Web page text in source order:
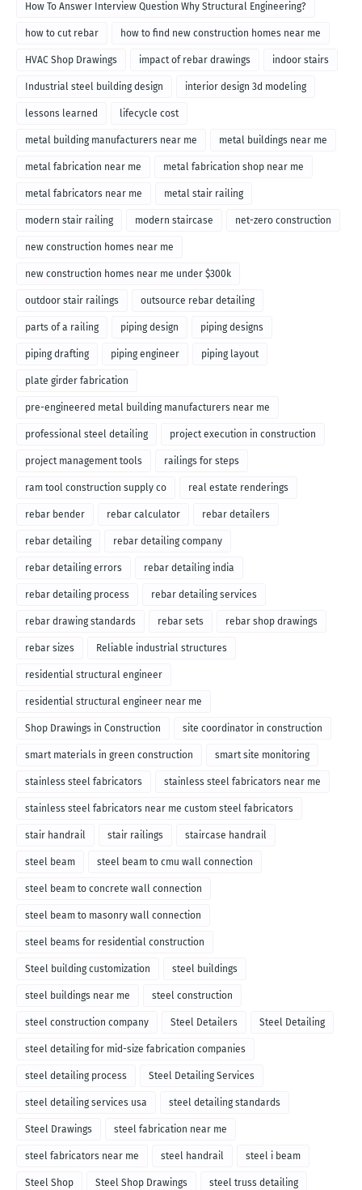
How To Answer Interview Question Why Structural Engineering?
how to cut rebar how to find new construction homes near me
HVAC Shop Drawings impact of rebar drawings indoor stairs
Industrial steel building design interior design 3d modeling
lessons learned lifecycle cost
metal building manufacturers near me metal buildings near me
metal fabrication near me metal fabrication shop near me
metal fabricators near me metal stair railing
modern stair railing modern staircase net-zero construction
new construction homes near me
new construction homes near me under $300k
outdoor stair railings outsource rebar detailing
parts of a railing piping design piping designs
piping drafting piping engineer piping layout
plate girder fabrication
pre-engineered metal building manufacturers near me
professional steel detailing project execution in construction
project management tools railings for steps
ram tool construction supply co real estate renderings
rebar bender rebar calculator rebar detailers
rebar detailing rebar detailing company
rebar detailing errors rebar detailing india
rebar detailing process rebar detailing services
rebar drawing standards rebar sets rebar shop drawings
rebar sizes Reliable industrial structures
residential structural engineer
residential structural engineer near me
Shop Drawings in Construction site coordinator in construction
smart materials in green construction smart site monitoring
stainless steel fabricators stainless steel fabricators near me
stainless steel fabricators near me custom steel fabricators
stair handrail stair railings staircase handrail
steel beam steel beam to cmu wall connection
steel beam to concrete wall connection
steel beam to masonry wall connection
steel beams for residential construction
Steel building customization steel buildings
steel buildings near me steel construction
steel construction company Steel Detailers Steel Detailing
steel detailing for mid-size fabrication companies
steel detailing process Steel Detailing Services
steel detailing services usa steel detailing standards
Steel Drawings steel fabrication near me
steel fabricators near me steel handrail steel i beam
Steel Shop Steel Shop Drawings steel truss detailing